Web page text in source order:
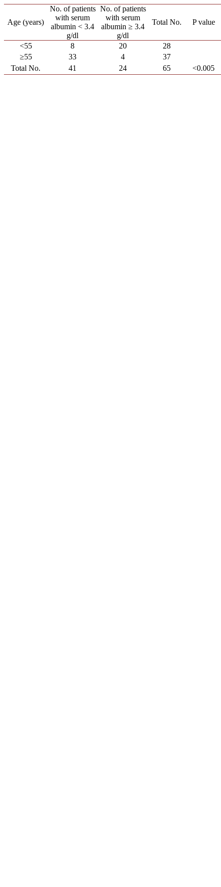
Age (years)
No. of patients
with serum
albumin < 3.4
g/dl
No. of patients
with serum
albumin ≥ 3.4
g/dl
Total No. P value
<55 8 20
28
≥55
33 4
37
Total No.
41 24 65 <0.005